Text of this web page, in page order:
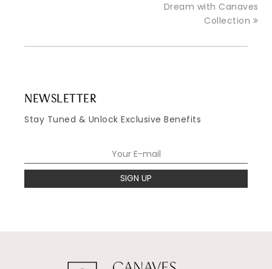
Dream with Canaves
Collection
NEWSLETTER
Stay Tuned & Unlock Exclusive Benefits
SIGN UP